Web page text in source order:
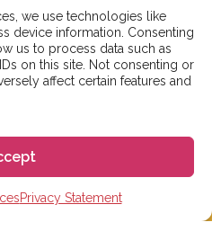
we use technologies like
device information. Consenting
us to process data such as
on this site. Not consenting or
affect certain features and
Privacy Statement
within 3 business
times or due to public